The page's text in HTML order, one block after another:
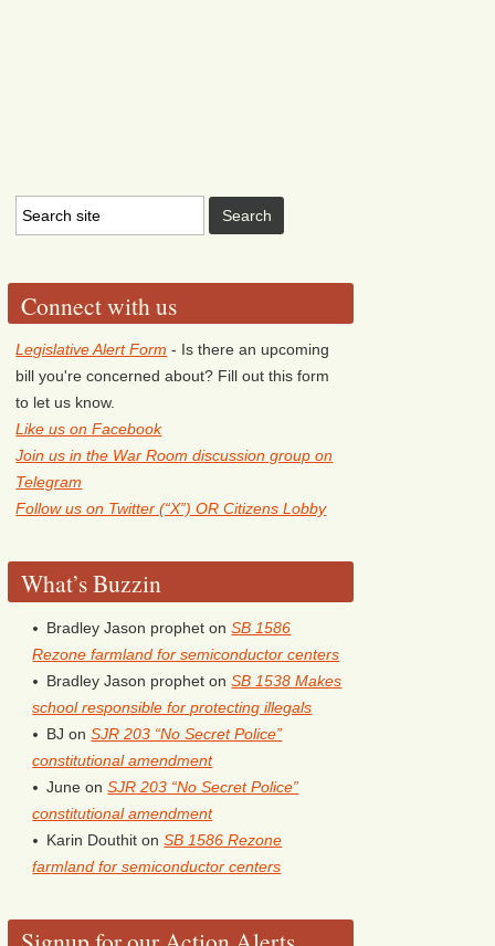
Connect with us
Legislative Alert Form - Is there an upcoming
bill you're concerned about? Fill out this form
to let us know.
Like us on Facebook
Join us in the War Room discussion group on
Telegram
Follow us on Twitter (“X”) OR Citizens Lobby
What’s Buzzin
Bradley Jason prophet onSB 1586
Rezone farmland for semiconductor centers
Bradley Jason prophet onSB 1538 Makes
school responsible for protecting illegals
BJ onSJR 203 “No Secret Police”
constitutional amendment
June onSJR 203 “No Secret Police”
constitutional amendment
Karin Douthit onSB 1586 Rezone
farmland for semiconductor centers